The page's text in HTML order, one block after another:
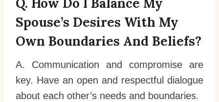
Q. How Do I Balance My
Spouse’s Desires With My
Own Boundaries And Beliefs?
A. Communication and compromise are
key. Have an open and respectful dialogue
about each other’s needs and boundaries.